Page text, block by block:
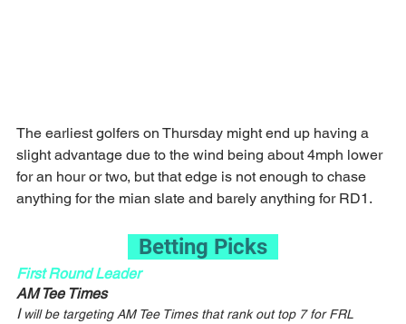
The earliest golfers on Thursday might end up having a
slight advantage due to the wind being about 4mph lower
for an hour or two, but that edge is not enough to chase
anything for the mian slate and barely anything for RD1.
  Betting Picks
First Round Leader
AM Tee Times
I will be targeting AM Tee Times that rank out top 7 for FRL